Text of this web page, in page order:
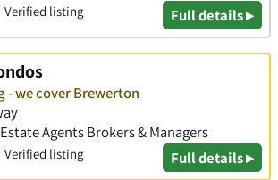
Verified listing Full details ▸
- we cover Brewerton
Estate Agents Brokers & Managers
Verified listing Full details ▸